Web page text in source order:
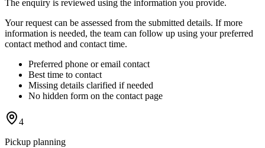
The enquiry is reviewed using the information you provide.
Your request can be assessed from the submitted details. If more
information is needed, the team can follow up using your preferred
contact method and contact time.
Preferred phone or email contact
Best time to contact
Missing details clarified if needed
No hidden form on the contact page
4
Pickup planning